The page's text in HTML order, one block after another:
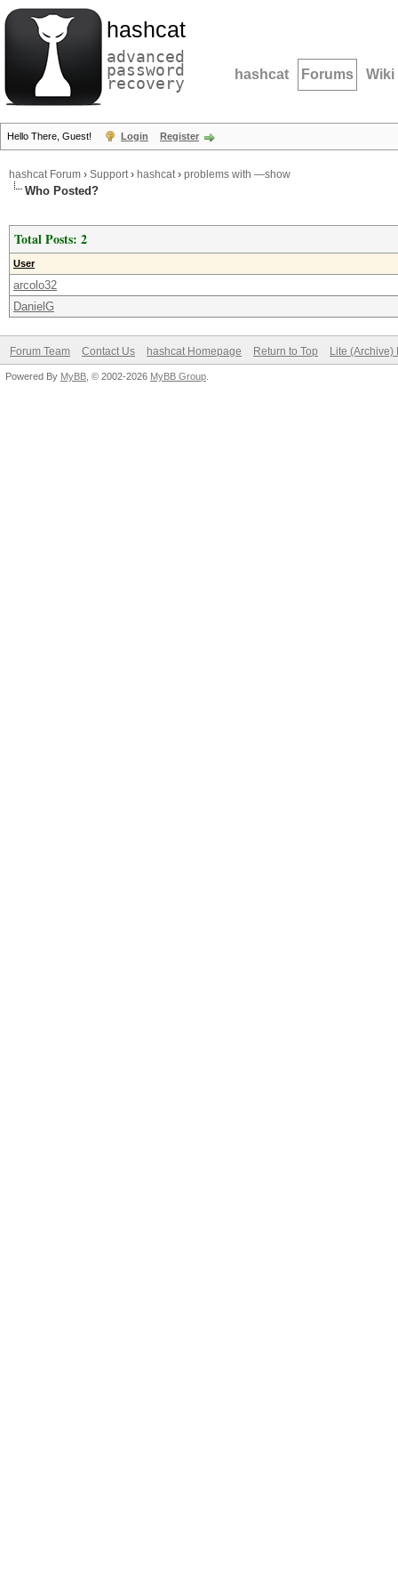
hashcat
advanced
password
recovery hashcat Forums Wiki
Hello There, Guest! Login Register
hashcat Forum › Support› hashcat› problems with —show
Who Posted?
Total Posts: 2
User
arcolo32
DanielG
Forum Team Contact Us hashcat Homepage Return to Top Lite (Archive)
Powered By MyBB , © 2002-2026 MyBB Group